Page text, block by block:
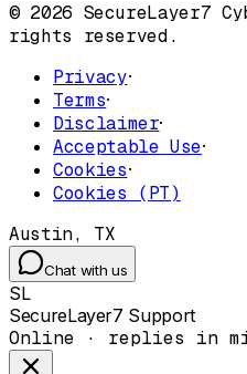
© 2026 SecureLayer7
rights reserved.
Privacy·
Terms·
Disclaimer·
Acceptable Use·
Cookies·
Cookies (PT)
Austin, TX
Chat with us
SL
SecureLayer7 Support
Online · replies in